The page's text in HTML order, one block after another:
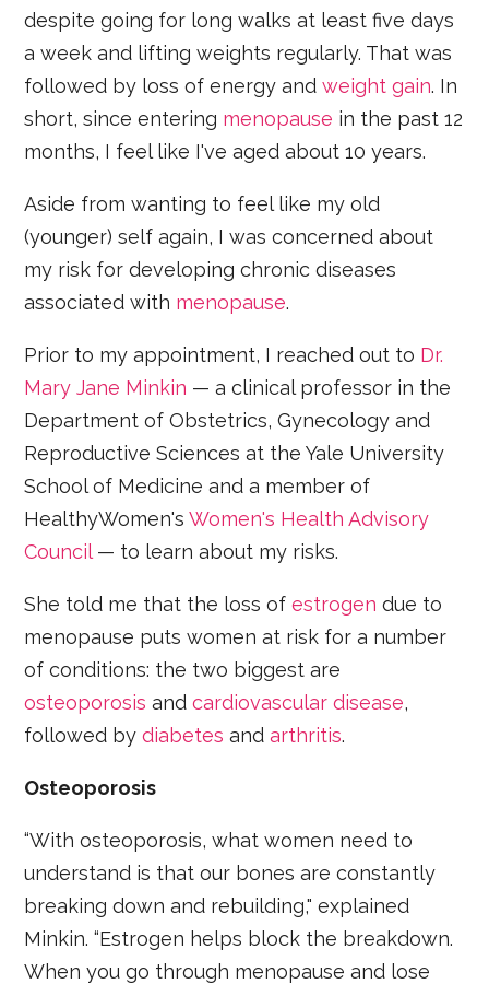
despite going for long walks at least five days
a week and lifting weights regularly. That was
followed by loss of energy andweight gain. In
short, since entering menopause in the past 12
months, I feel like I've aged about 10 years.
Aside from wanting to feel like my old
(younger) self again, I was concerned about
my risk for developing chronic diseases
associated with menopause.
Prior to my appointment, I reached out to Dr.
Mary Jane Minkin — a clinical professor in the
Department of Obstetrics, Gynecology and
Reproductive Sciences at the Yale University
School of Medicine and a member of
HealthyWomen'sWomen's Health Advisory
Council— to learn about my risks.
She told me that the loss ofestrogen due to
menopause puts women at risk for a number
of conditions: the two biggest are
osteoporosis andcardiovascular disease,
followed bydiabetes andarthritis.
Osteoporosis
“With osteoporosis, what women need to
understand is that our bones are constantly
breaking down and rebuilding," explained
Minkin. “Estrogen helps block the breakdown.
When you go through menopause and lose